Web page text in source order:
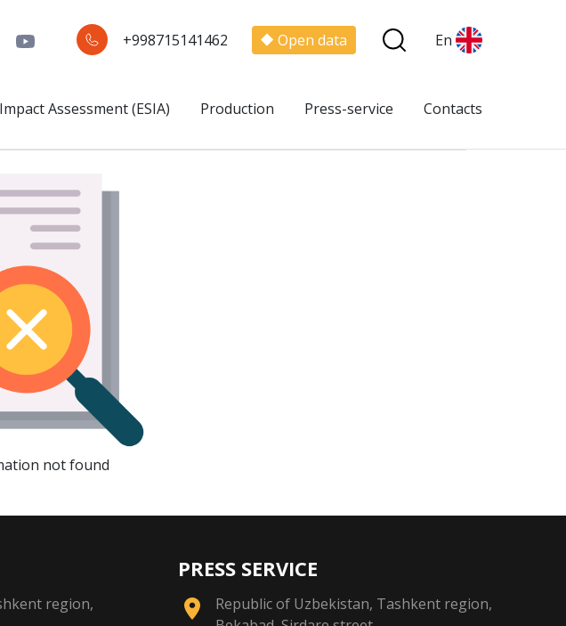
+998715141462 Open data En
Assessment (ESIA) Production Press-service Contacts
not found
region,
PRESS SERVICE
Republic of Uzbekistan, Tashkent region,